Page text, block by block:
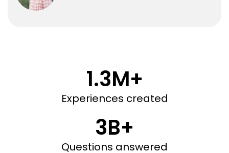
1.3M+
Experiences created
3B+
Questions answered